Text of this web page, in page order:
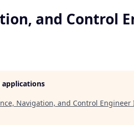
and Control
applications
Navigation, and Control